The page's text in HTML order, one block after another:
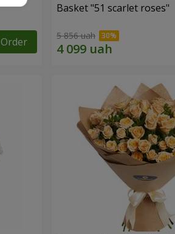
Order
Basket "51 scarlet roses"
5 856 uah